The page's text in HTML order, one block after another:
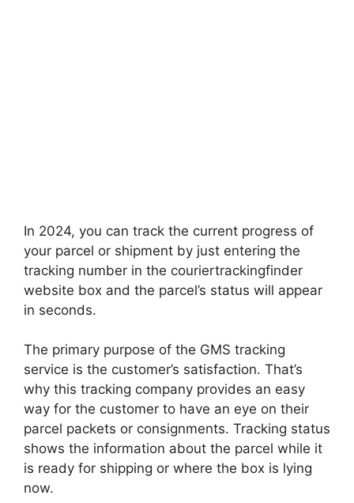
In 2024, you can track the current progress of
your parcel or shipment by just entering the
tracking number in the couriertrackingfinder
website box and the parcel’s status will appear
in seconds.
The primary purpose of the GMS tracking
service is the customer’s satisfaction. That’s
why this tracking company provides an easy
way for the customer to have an eye on their
parcel packets or consignments. Tracking status
shows the information about the parcel while it
is ready for shipping or where the box is lying
now.